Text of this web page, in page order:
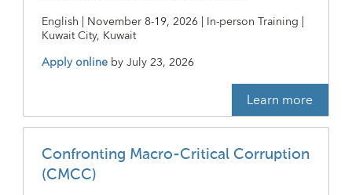
English | November 8-19, 2026 | In-person Training |
Kuwait City, Kuwait
Apply online byJuly 23, 2026
Learn more
Confronting Macro-Critical Corruption
(CMCC)